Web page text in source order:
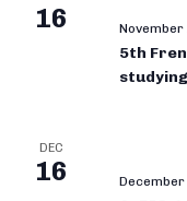
16 November
5th
DEC
16 December